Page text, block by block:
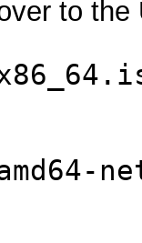
to the